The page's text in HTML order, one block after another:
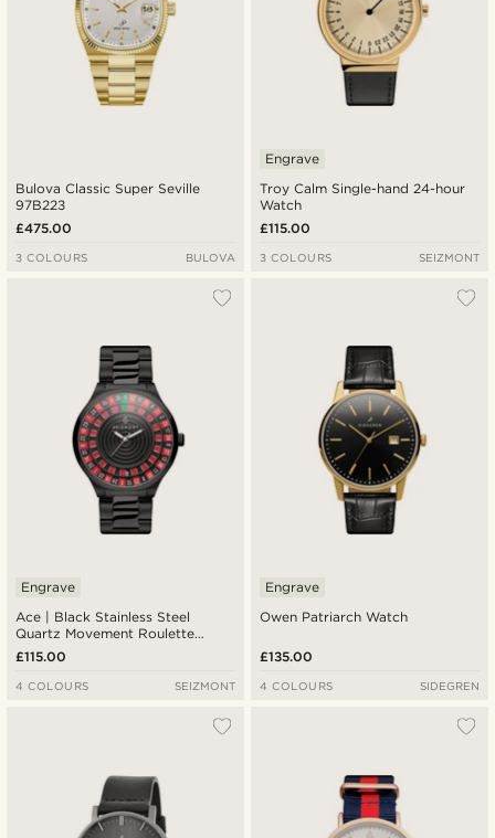
Bulova Classic Super Seville
97B223
£475.00
3 COLOURS BULOVA
Troy Calm Single-hand 24-hour
Watch
Engrave
£115.00
3 COLOURS SEIZMONT
Ace | Black Stainless Steel
Quartz Movement Roulette
Watch
Engrave
£115.00
4 COLOURS SEIZMONT
Owen Patriarch Watch
Engrave
£135.00
4 COLOURS SIDEGREN